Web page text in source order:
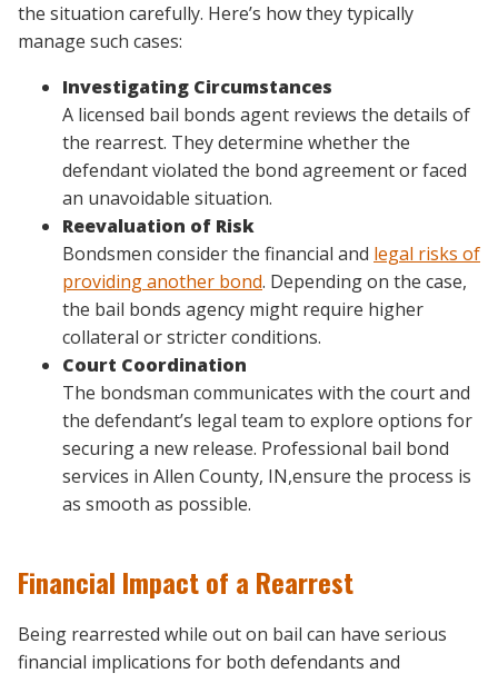
the situation carefully. Here’s how they typically
manage such cases:
Investigating Circumstances
A licensed bail bonds agent reviews the details of
the rearrest. They determine whether the
defendant violated the bond agreement or faced
an unavoidable situation.
Reevaluation of Risk
Bondsmen consider the financial and legal risks of
providing another bond. Depending on the case,
the bail bonds agency might require higher
collateral or stricter conditions.
Court Coordination
The bondsman communicates with the court and
the defendant’s legal team to explore options for
securing a new release. Professional bail bond
services in Allen County, IN,ensure the process is
as smooth as possible.
Financial Impact of a Rearrest
Being rearrested while out on bail can have serious
financial implications for both defendants and